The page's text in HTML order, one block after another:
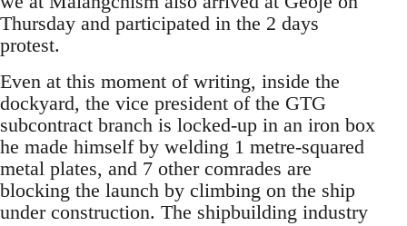
Thursday and participated in the 2 days
protest.
Even at this moment of writing, inside the
dockyard, the vice president of the GTG
subcontract branch is locked-up in an iron box
he made himself by welding 1 metre-squared
metal plates, and 7 other comrades are
blocking the launch by climbing on the ship
under construction. The shipbuilding industry